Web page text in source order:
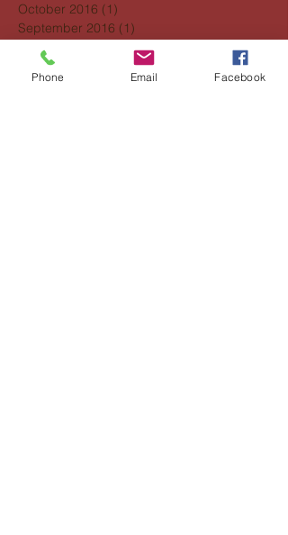
October 2016 (1)
September 2016 (1)
Search By Tags
Phone Email Facebook